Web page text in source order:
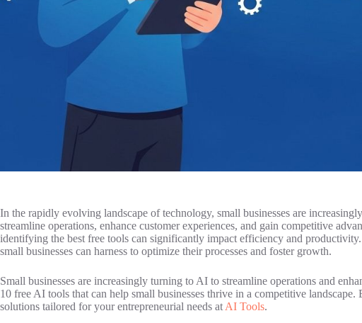
In the rapidly evolving landscape of technology, small businesses are
streamline operations, enhance customer experiences, and gain competitive
identifying the best free tools can significantly impact efficiency and
small businesses can harness to optimize their processes and foster growth.
Small businesses are increasingly turning to AI to streamline operations and
10 free AI tools that can help small businesses thrive in a competitive
solutions tailored for your entrepreneurial needs at AI Tools.